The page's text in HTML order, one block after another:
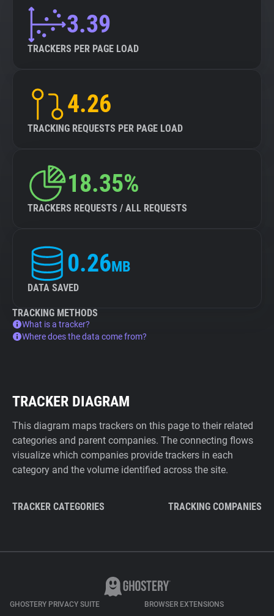
Tracking Reach
3.39
TRACKERS PER PAGE LOAD
4.26
TRACKING REQUESTS PER PAGE LOAD
18.35%
TRACKERS REQUESTS / ALL REQUESTS
0.26MB
DATA SAVED
TRACKING METHODS
What is a tracker?
Where does the data come from?
TRACKER DIAGRAM
This diagram maps trackers on this page to their related
categories and parent companies. The connecting flows
visualize which companies provide trackers in each
category and the volume identified across the site.
TRACKER CATEGORIES TRACKING COMPANIES
GHOSTERY PRIVACY SUITE BROWSER EXTENSIONS